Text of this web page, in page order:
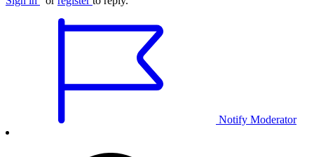
Notify Moderator